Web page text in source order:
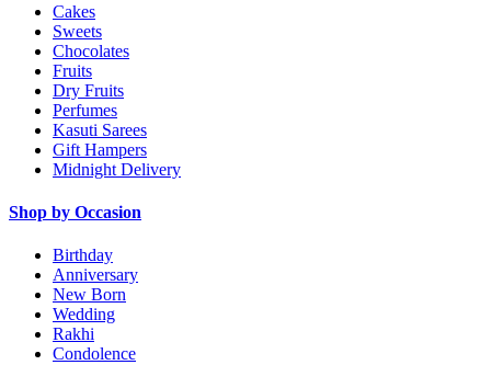
Cakes
Sweets
Chocolates
Fruits
Dry Fruits
Perfumes
Kasuti Sarees
Gift Hampers
Midnight Delivery
Shop by Occasion
Birthday
Anniversary
New Born
Wedding
Rakhi
Condolence